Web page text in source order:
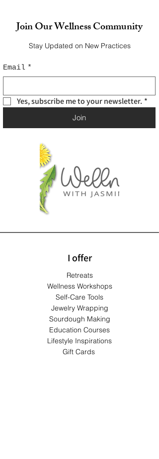
Join Our Wellness Community
Stay Updated on New Practices
Email *
Yes, subscribe me to your newsletter. *
Join
I offer
Retreats
Wellness Workshops
Self-Care Tools
Jewelry Wrapping
Sourdough Making
Education Courses
Lifestyle Inspirations
Gift Cards